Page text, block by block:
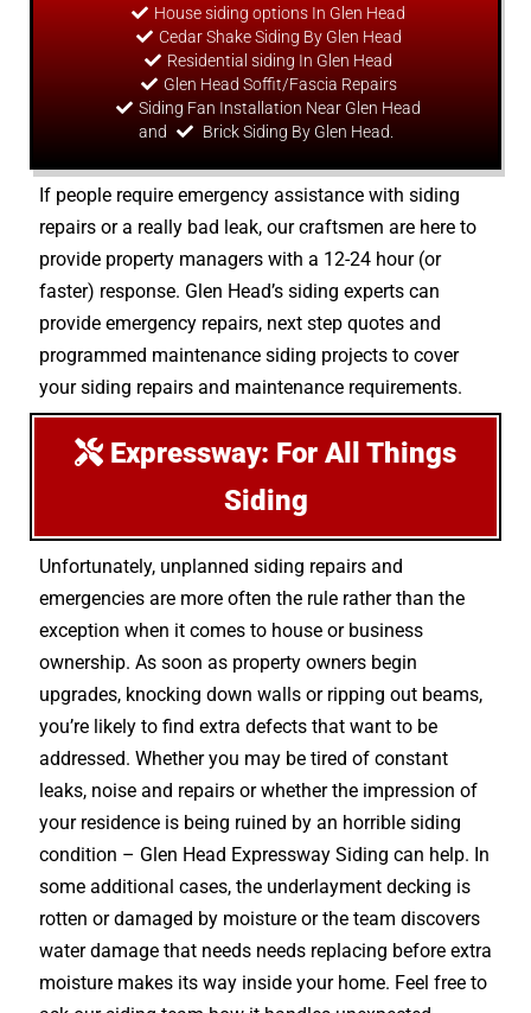
House siding options In Glen Head
Cedar Shake Siding By Glen Head
Residential siding In Glen Head
Glen Head Soffit/Fascia Repairs
Siding Fan Installation Near Glen Head
and
Brick Siding By Glen Head.
If people require emergency assistance with siding
repairs or a really bad leak, our craftsmen are here to
provide property managers with a 12-24 hour (or
faster) response. Glen Head’s siding experts can
provide emergency repairs, next step quotes and
programmed maintenance siding projects to cover
your siding repairs and maintenance requirements.
Expressway: For All Things
Siding
Unfortunately, unplanned siding repairs and
emergencies are more often the rule rather than the
exception when it comes to house or business
ownership. As soon as property owners begin
upgrades, knocking down walls or ripping out beams,
you’re likely to find extra defects that want to be
addressed. Whether you may be tired of constant
leaks, noise and repairs or whether the impression of
your residence is being ruined by an horrible siding
condition – Glen Head Expressway Siding can help. In
some additional cases, the underlayment decking is
rotten or damaged by moisture or the team discovers
water damage that needs needs replacing before extra
moisture makes its way inside your home. Feel free to